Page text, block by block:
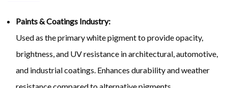
Paints & Coatings Industry:
Used as the primary white pigment to provide opacity,
brightness, and UV resistance in architectural, automotive,
and industrial coatings. Enhances durability and weather